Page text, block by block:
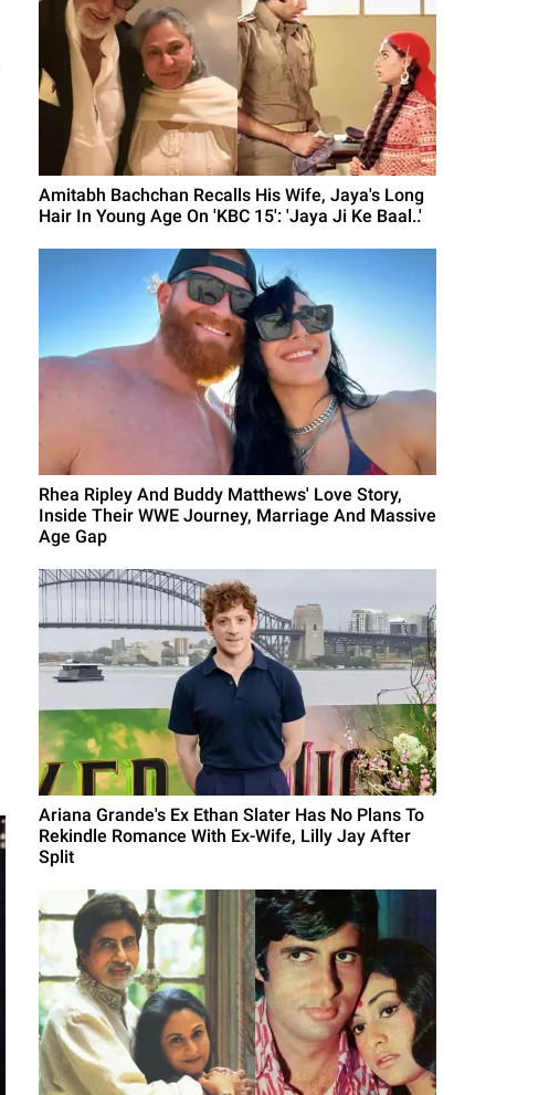
Amitabh Bachchan Recalls His Wife, Jaya's Long
Hair In Young Age On 'KBC 15': 'Jaya Ji Ke Baal..'
Rhea Ripley And Buddy Matthews' Love Story,
Inside Their WWE Journey, Marriage And Massive
Age Gap
Ariana Grande's Ex Ethan Slater Has No Plans To
Rekindle Romance With Ex-Wife, Lilly Jay After
Split